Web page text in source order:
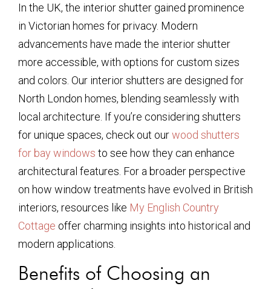
In the UK, the interior shutter gained prominence
in Victorian homes for privacy. Modern
advancements have made the interior shutter
more accessible, with options for custom sizes
and colors. Our interior shutters are designed for
North London homes, blending seamlessly with
local architecture. If you’re considering shutters
for unique spaces, check out ourwood shutters
for bay windows to see how they can enhance
architectural features. For a broader perspective
on how window treatments have evolved in British
interiors, resources like My English Country
Cottage offer charming insights into historical and
modern applications.
Benefits of Choosing an